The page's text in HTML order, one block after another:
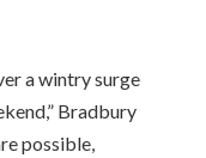
a wintry surge
Bradbury
possible,